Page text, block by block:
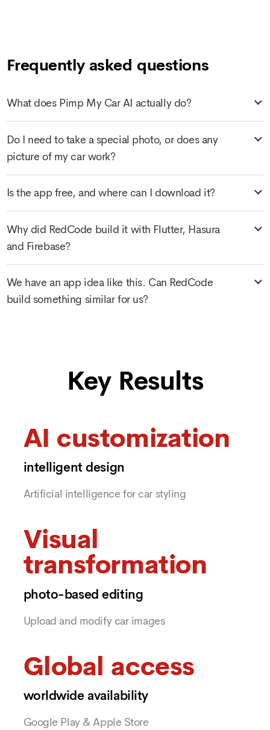
Frequently asked questions
What does Pimp My Car AI actually do?
Do I need to take a special photo, or does any
picture of my car work?
Is the app free, and where can I download it?
Why did RedCode build it with Flutter, Hasura
and Firebase?
We have an app idea like this. Can RedCode
build something similar for us?
Key Results
AI customization
intelligent design
Artificial intelligence for car styling
Visual
transformation
photo-based editing
Upload and modify car images
Global access
worldwide availability
Google Play & Apple Store